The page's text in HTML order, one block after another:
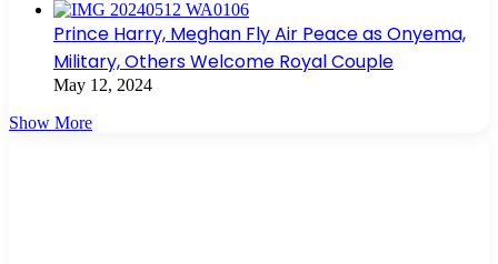
Prince Harry, Meghan Fly Air Peace as Onyema,
Military, Others Welcome Royal Couple
May 12, 2024
Show More